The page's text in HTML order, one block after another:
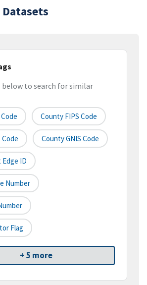
below to search for similar
County FIPS Code
Code County GNIS Code
ID
Number
Flag
+ 5 more